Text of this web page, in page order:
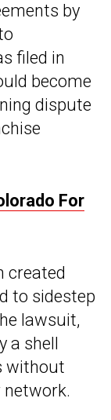
by
filed in
become
dispute
For
created
to sidestep
lawsuit,
a shell
without